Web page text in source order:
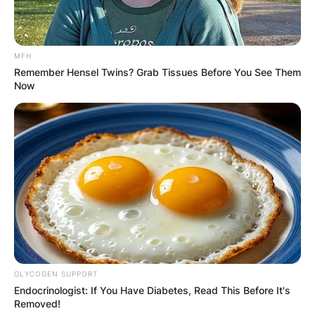
MFH
Remember Hensel Twins? Grab Tissues Before You See Them
Now
GLYCOGEN SUPPORT
Endocrinologist: If You Have Diabetes, Read This Before It's
Removed!